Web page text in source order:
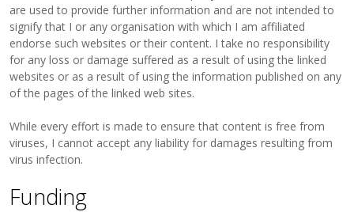
are used to provide further information and are not intended to
signify that I or any organisation with which I am affiliated
endorse such websites or their content. I take no responsibility
for any loss or damage suffered as a result of using the linked
websites or as a result of using the information published on any
of the pages of the linked web sites.
While every effort is made to ensure that content is free from
viruses, I cannot accept any liability for damages resulting from
virus infection.
Funding